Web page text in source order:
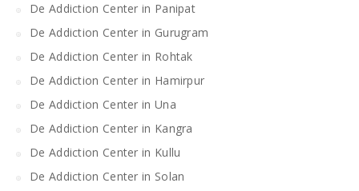
De Addiction Center in Panipat
De Addiction Center in Gurugram
De Addiction Center in Rohtak
De Addiction Center in Hamirpur
De Addiction Center in Una
De Addiction Center in Kangra
De Addiction Center in Kullu
De Addiction Center in Solan